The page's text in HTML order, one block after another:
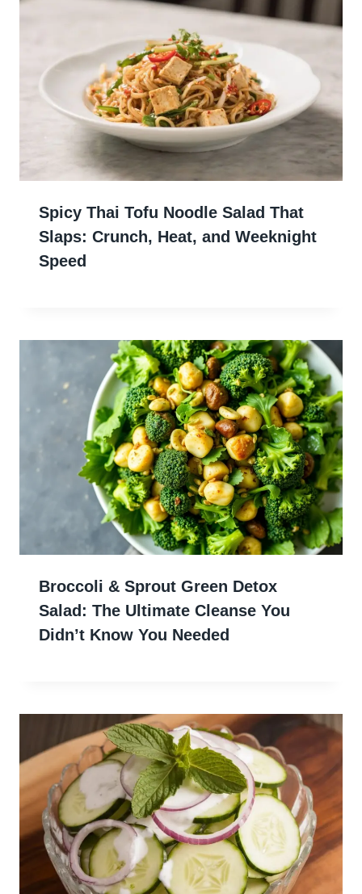
Spicy Thai Tofu Noodle Salad That
Slaps: Crunch, Heat, and Weeknight
Speed
Broccoli & Sprout Green Detox
Salad: The Ultimate Cleanse You
Didn’t Know You Needed